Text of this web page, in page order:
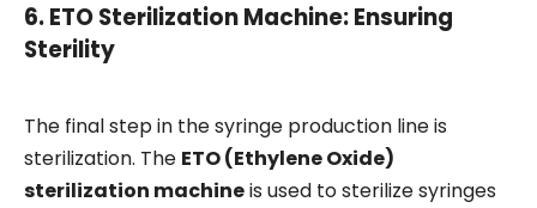
6.ETO Sterilization Machine: Ensuring
Sterility
The final step in the syringe production line is
sterilization. The ETO (Ethylene Oxide)
sterilization machineis used to sterilize syringes